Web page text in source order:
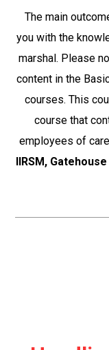
The main
you with the
marshal. Please
content in the
courses. This
course that
employees of
IIRSM,